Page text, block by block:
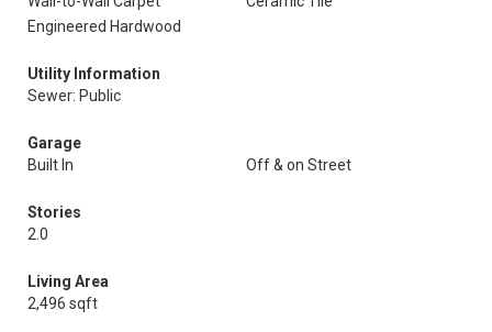
Engineered Hardwood
Utility Information
Sewer: Public
Garage
Built In
Off & on Street
Stories
2.0
Living Area
2,496 sqft